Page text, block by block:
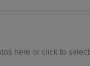
here or click to select